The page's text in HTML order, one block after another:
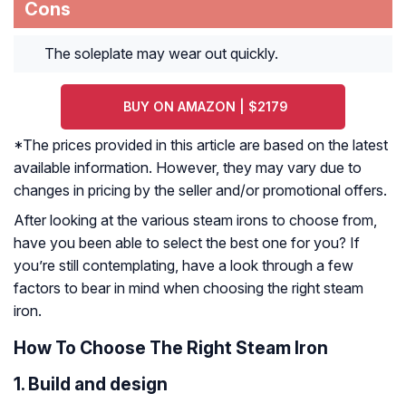
Cons
The soleplate may wear out quickly.
BUY ON AMAZON | $2179
*The prices provided in this article are based on the latest
available information. However, they may vary due to
changes in pricing by the seller and/or promotional offers.
After looking at the various steam irons to choose from,
have you been able to select the best one for you? If
you’re still contemplating, have a look through a few
factors to bear in mind when choosing the right steam
iron.
How To Choose The Right Steam Iron
1. Build and design